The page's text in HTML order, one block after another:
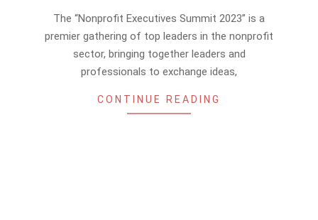
The “Nonprofit Executives Summit 2023” is a
premier gathering of top leaders in the nonprofit
sector, bringing together leaders and
professionals to exchange ideas,
CONTINUE READING